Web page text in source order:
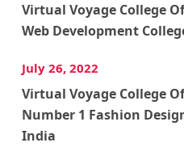
Virtual Voyage College
Web Development
July 26, 2022
Virtual Voyage College
Number 1 Fashion
India